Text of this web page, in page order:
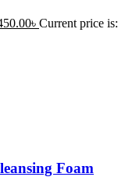
৳ Current price is:
Foam